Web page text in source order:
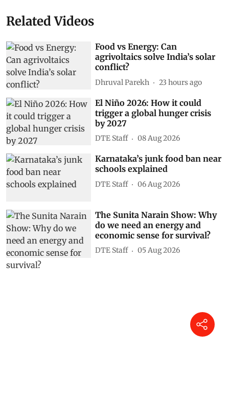
Related Videos
Food vs Energy: Can
agrivoltaics solve India’s solar
conflict?
Dhruval Parekh 23 hours ago
El Niño 2026: How it could
trigger a global hunger crisis
by 2027
DTE Staff 08 Aug 2026
Karnataka’s junk food ban near
schools explained
DTE Staff 06 Aug 2026
The Sunita Narain Show: Why
do we need an energy and
economic sense for survival?
DTE Staff 05 Aug 2026